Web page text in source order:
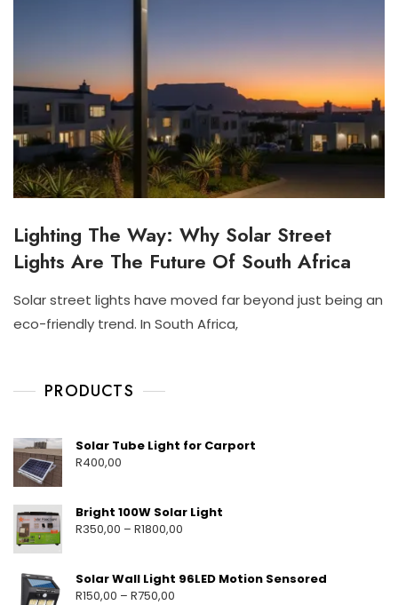
S
O
R
S
T
T
G
H
T
S
Lighting The Way: Why Solar Street
Lights Are The Future Of South Africa
O
2
5
I
M
E
H
T
A
Solar street lights have moved far beyond just being an
eco-friendly trend. In South Africa,
PRODUCTS
Solar Tube Light for Carport
R400,00
Bright 100W Solar Light
R350,00 – R1800,00
Solar Wall Light 96LED Motion Sensored
R150,00 – R750,00